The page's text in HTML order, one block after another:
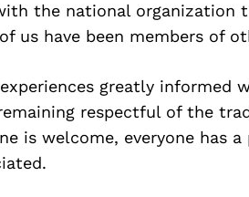
the national organization
us have been members of
greatly informed
respectful of the
is welcome, everyone has